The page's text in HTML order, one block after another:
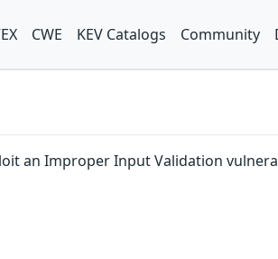
CWE KEV Catalogs Community
an Improper Input Validation